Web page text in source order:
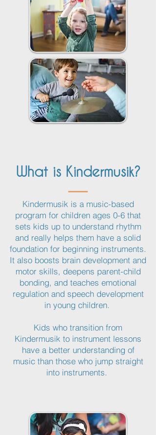
What is Kindermusik?
Kindermusik is a music-based
program for children ages 0-6 that
sets kids up to understand rhythm
and really helps them have a solid
foundation for beginning instruments.
It also boosts brain development and
motor skills, deepens parent-child
bonding, and teaches emotional
regulation and speech development
in young children.
Kids who transition from
Kindermusik to instrument lessons
have a better understanding of
music than those who jump straight
into instruments.